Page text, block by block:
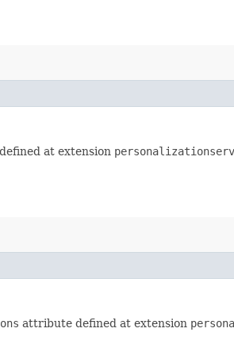
at extension
attribute defined at extension